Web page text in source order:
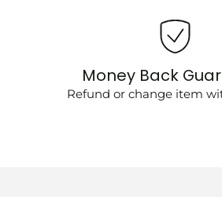
Money Back
Refund or change item